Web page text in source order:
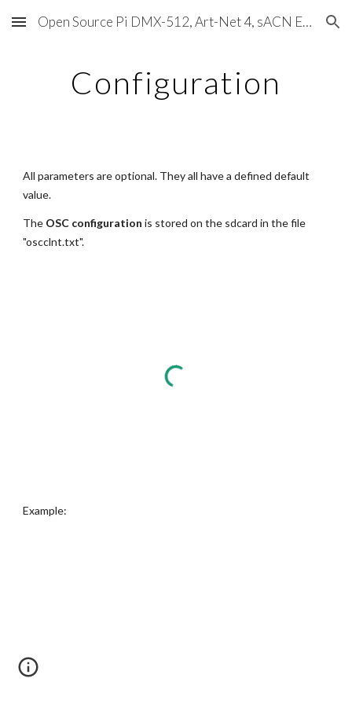
Skip to main content Skip to navigation
Open Source Pi DMX-512, Art-Net 4, sACN E1.31, RDM, Pixels, MIDI, SMPTE & OSC
Configuration
All parameters are optional. They all have a defined default
value.
The OSC configuration is stored on the sdcard in the file
"oscclnt.txt".
Example: